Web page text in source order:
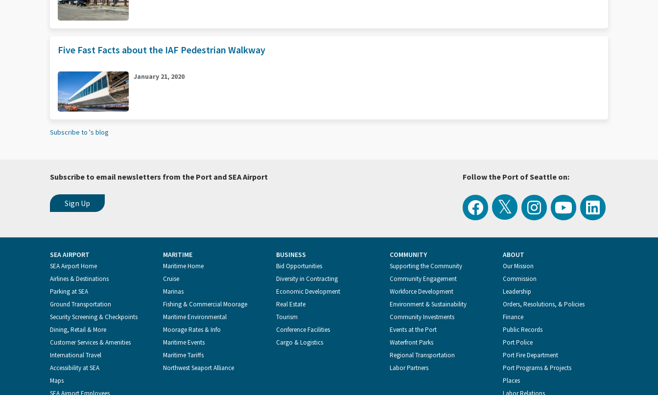
Five Fast Facts about the IAF Pedestrian Walkway
January 21, 2020
Subscribe to 's blog
Subscribe to email newsletters from the Port and SEA Airport Follow the Port of Seattle on:
Follow View
Latest
Tweets
from
the
Port
of
Follow
of
Seattle
on
Instagram
Watch
Videos
YouTube
Follow
Footer
Menu
SEA AIRPORT
SEA Airport Home
Airlines & Destinations
Parking at SEA
Ground Transportation
Security Screening & Checkpoints
Dining, Retail & More
Customer Services & Amenities
International Travel
Accessibility at SEA
Maps
SEA Airport Employees
MARITIME
Maritime Home
Cruise
Marinas
Fishing & Commercial Moorage
Maritime Environmental
Moorage Rates & Info
Maritime Events
Maritime Tariffs
Northwest Seaport Alliance
BUSINESS
Bid Opportunities
Diversity in Contracting
Economic Development
Real Estate
Tourism
Conference Facilities
Cargo & Logistics
COMMUNITY
Supporting the Community
Community Engagement
Workforce Development
Environment & Sustainability
Community Investments
Events at the Port
Waterfront Parks
Regional Transportation
Labor Partners
ABOUT
Our Mission
Commission
Leadership
Orders, Resolutions, & Policies
Finance
Public Records
Port Police
Port Fire Department
Port Programs & Projects
Places
Labor Relations